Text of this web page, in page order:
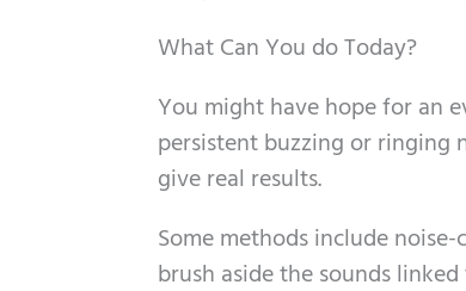
What Can You do Today?
You might have hope for an
persistent buzzing or ringing
give real results.
Some methods include
brush aside the sounds